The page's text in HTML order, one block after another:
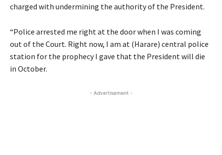
charged with undermining the authority of the President.
“Police arrested me right at the door when I was coming
out of the Court. Right now, I am at (Harare) central police
station for the prophecy I gave that the President will die
in October.
- Advertisement -